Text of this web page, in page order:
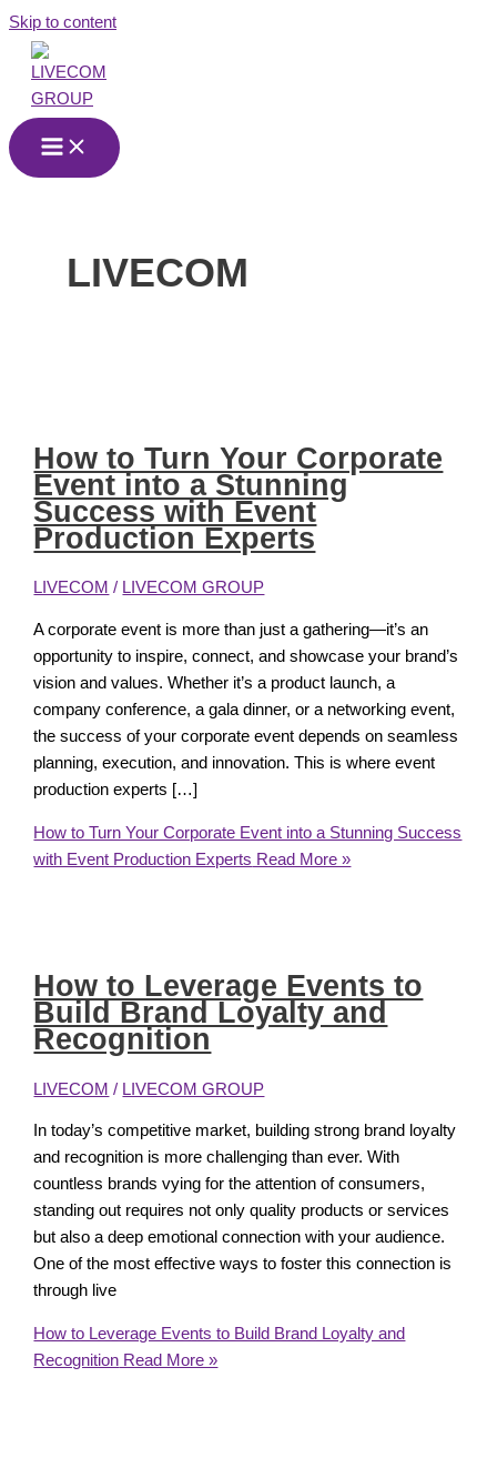
Skip to content
LIVECOM
How to Turn Your Corporate
Event into a Stunning
Success with Event
Production Experts
LIVECOM / LIVECOM GROUP
A corporate event is more than just a gathering—it’s an
opportunity to inspire, connect, and showcase your brand’s
vision and values. Whether it’s a product launch, a
company conference, a gala dinner, or a networking event,
the success of your corporate event depends on seamless
planning, execution, and innovation. This is where event
production experts […]
How to Turn Your Corporate Event into a Stunning Success
with Event Production Experts Read More »
How to Leverage Events to
Build Brand Loyalty and
Recognition
LIVECOM / LIVECOM GROUP
In today’s competitive market, building strong brand loyalty
and recognition is more challenging than ever. With
countless brands vying for the attention of consumers,
standing out requires not only quality products or services
but also a deep emotional connection with your audience.
One of the most effective ways to foster this connection is
through live
How to Leverage Events to Build Brand Loyalty and
Recognition Read More »